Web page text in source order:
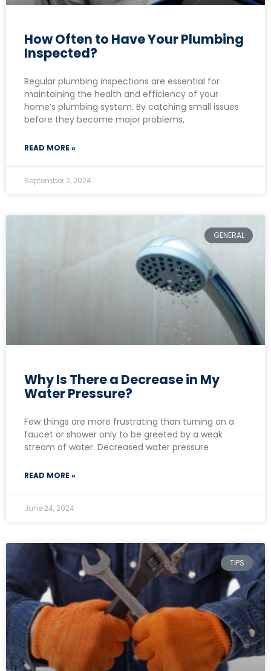
How Often to Have Your Plumbing
Inspected?
Regular plumbing inspections are essential for
maintaining the health and efficiency of your
home’s plumbing system. By catching small issues
before they become major problems,
READ MORE »
September 2, 2024
GENERAL
Why Is There a Decrease in My
Water Pressure?
Few things are more frustrating than turning on a
faucet or shower only to be greeted by a weak
stream of water. Decreased water pressure
READ MORE »
June 24, 2024
TIPS